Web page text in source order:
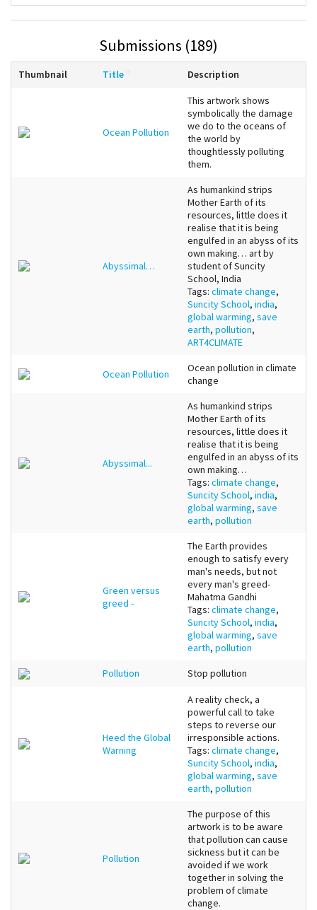
Submissions (189)
Thumbnail Title Description
Ocean Pollution
This artwork shows
symbolically the damage
we do to the oceans of
the world by
thoughtlessly polluting
them.
Abyssimal…
As humankind strips
Mother Earth of its
resources, little does it
realise that it is being
engulfed in an abyss of its
own making… art by
student of Suncity
School, India
Tags: climate change,
Suncity School, india,
global warming, save
earth, pollution,
ART4CLIMATE
Ocean Pollution
Ocean pollution in climate
change
Abyssimal...
As humankind strips
Mother Earth of its
resources, little does it
realise that it is being
engulfed in an abyss of its
own making…
Tags: climate change,
Suncity School, india,
global warming, save
earth, pollution
Green versus
greed -
The Earth provides
enough to satisfy every
man's needs, but not
every man's greed-
Mahatma Gandhi
Tags: climate change,
Suncity School, india,
global warming, save
earth, pollution
Pollution
Stop pollution
Heed the Global
Warning
A reality check, a
powerful call to take
steps to reverse our
irresponsible actions.
Tags: climate change,
Suncity School, india,
global warming, save
earth, pollution
Pollution
The purpose of this
artwork is to be aware
that pollution can cause
sickness but it can be
avoided if we work
together in solving the
problem of climate
change.